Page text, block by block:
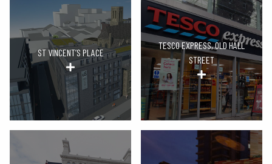
ST VINCENT’S PLACE
TESCO EXPRESS, OLD HALL
STREET